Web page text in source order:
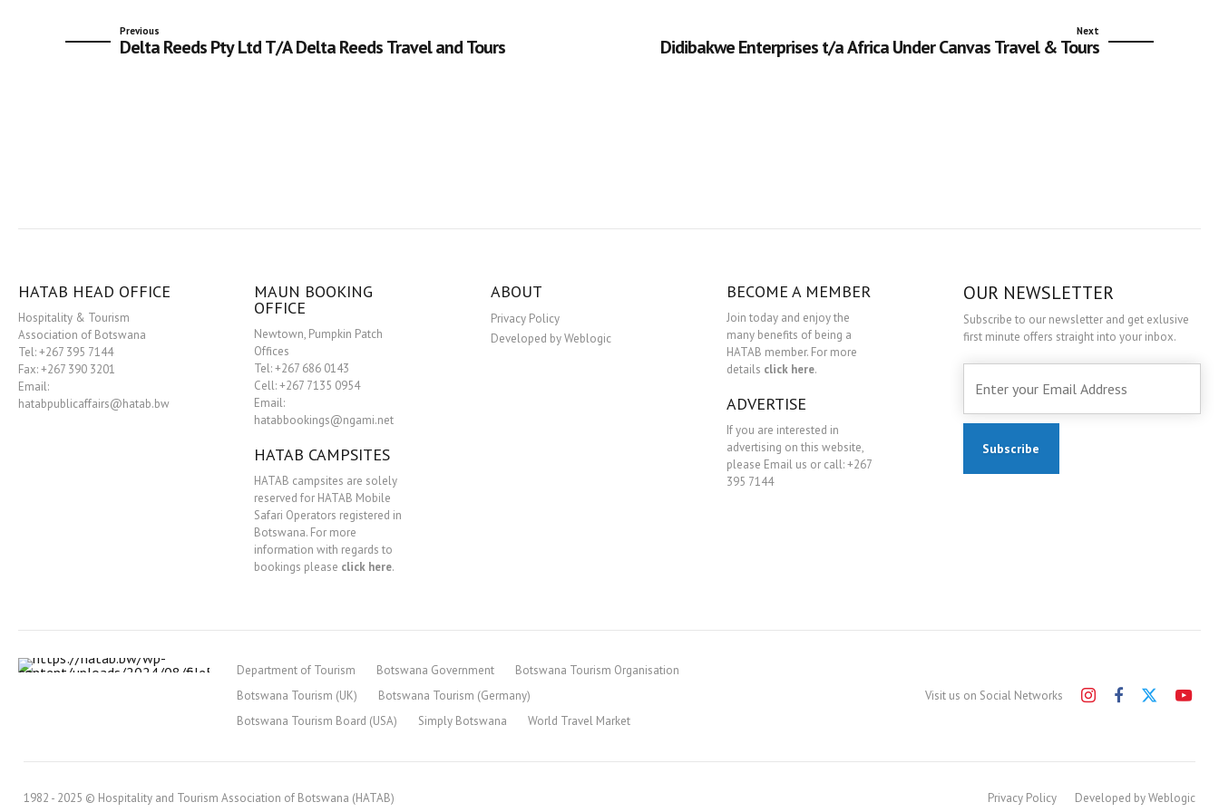
Previous
Delta Reeds Pty Ltd T/A Delta Reeds Travel and Tours
Next
Didibakwe Enterprises t/a Africa Under Canvas Travel & Tours
HATAB HEAD OFFICE
Hospitality & Tourism
Association of Botswana
Tel: +267 395 7144
Fax: +267 390 3201
Email:
hatabpublicaffairs@hatab.bw
MAUN BOOKING
OFFICE
Newtown, Pumpkin Patch
Offices
Tel: +267 686 0143
Cell: +267 7135 0954
Email:
hatabbookings@ngami.net
HATAB CAMPSITES
HATAB campsites are solely
reserved for HATAB Mobile
Safari Operators registered in
Botswana. For more
information with regards to
bookings please click here.
ABOUT
Privacy Policy
Developed by Weblogic
BECOME A MEMBER
Join today and enjoy the
many benefits of being a
HATAB member. For more
details click here.
ADVERTISE
If you are interested in
advertising on this website,
please Email us or call: +267
395 7144
OUR NEWSLETTER
Subscribe to our newsletter and get exlusive
first minute offers straight into your inbox.
Department of Tourism Botswana Government
Botswana Tourism Organisation
Botswana Tourism (UK)
Botswana Tourism (Germany)
Botswana Tourism Board (USA)
Simply Botswana World Travel Market
Visit us on Social Networks
1982 - 2025 © Hospitality and Tourism Association of Botswana (HATAB) Privacy Policy Developed by Weblogic